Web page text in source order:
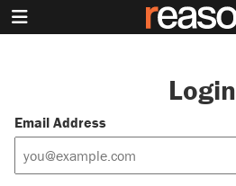
Login
Email Address